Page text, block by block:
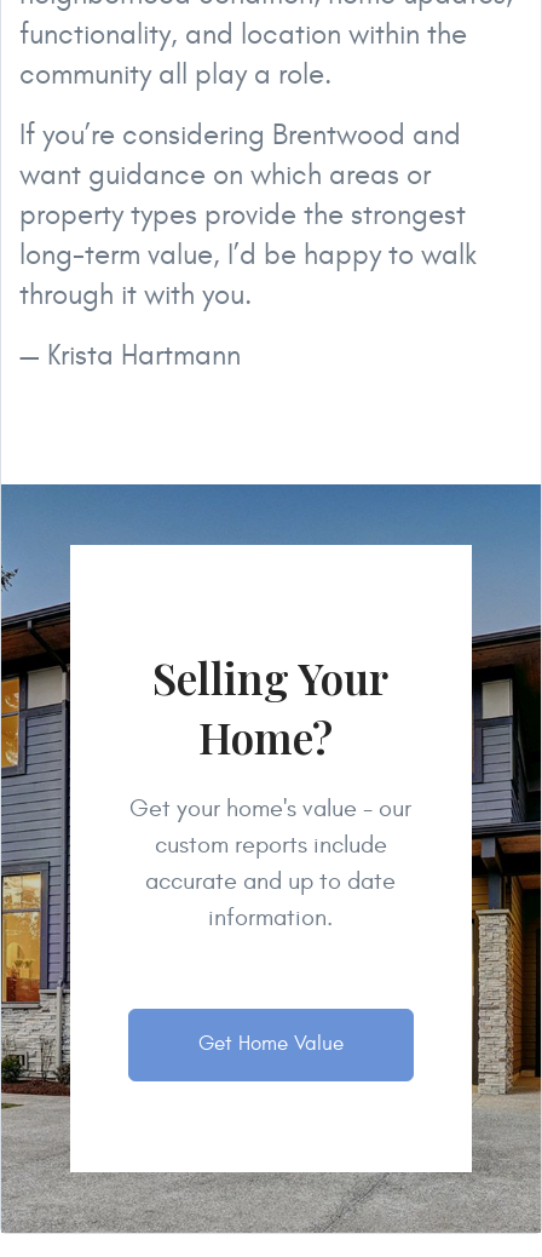
functionality, and location within the
community all play a role.
If you’re considering Brentwood and
want guidance on which areas or
property types provide the strongest
long-term value, I’d be happy to walk
through it with you.
— Krista Hartmann
Selling Your
Home?
Get your home's value - our
custom reports include
accurate and up to date
information.
Get Home Value